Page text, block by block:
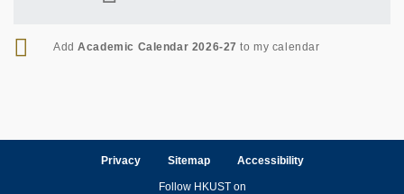
RSS
AddAcademic Calendar 2026-27 to my calendar
Privacy Sitemap Accessibility
Follow HKUST on